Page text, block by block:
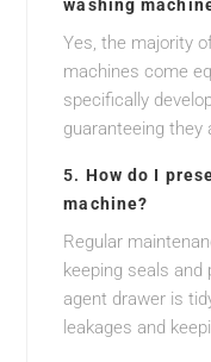
washing
Yes, the majority
machines come
specifically
guaranteeing they
5. How do I
machine?
Regular
keeping seals and
agent drawer is
leakages and